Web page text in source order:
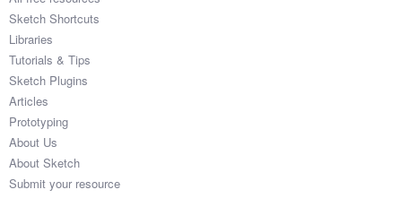
Sketch Shortcuts
Libraries
Tutorials & Tips
Sketch Plugins
Articles
Prototyping
About Us
About Sketch
Submit your resource